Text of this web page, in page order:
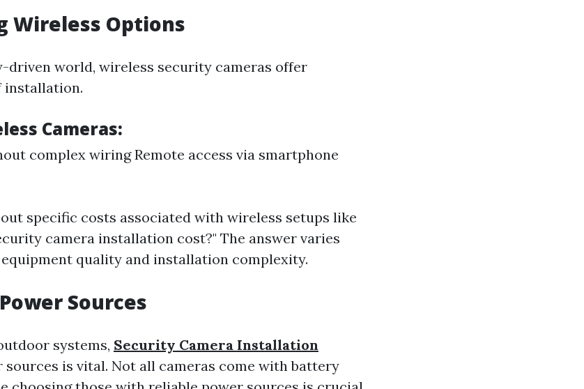
Wireless Options
driven world, wireless security cameras offer
installation.
Cameras:
complex wiring Remote access via smartphone
specific costs associated with wireless setups like
camera installation cost?" The answer varies
quality and installation complexity.
Sources
systems, Security Camera Installation
is vital. Not all cameras come with battery